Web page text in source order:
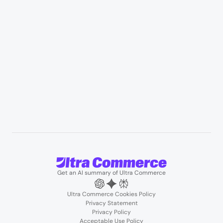
Get an AI summary of Ultra Commerce
Privacy Statement
Privacy Policy
Ultra Commerce Cookies Policy
Acceptable Use Policy